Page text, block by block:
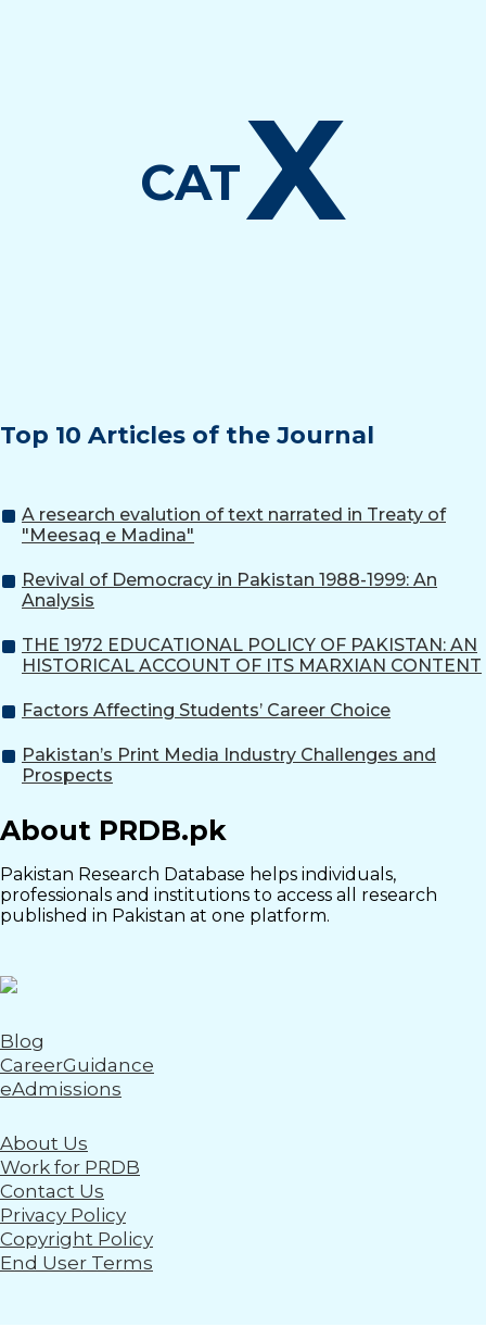
CATX
Top 10 Articles of the Journal
A research evalution of text narrated in Treaty of
"Meesaq e Madina"
Revival of Democracy in Pakistan 1988-1999: An
Analysis
THE 1972 EDUCATIONAL POLICY OF PAKISTAN: AN
HISTORICAL ACCOUNT OF ITS MARXIAN CONTENT
Factors Affecting Students’ Career Choice
Pakistan’s Print Media Industry Challenges and
Prospects
About PRDB.pk
Pakistan Research Database helps individuals,
professionals and institutions to access all research
published in Pakistan at one platform.
Blog
CareerGuidance
eAdmissions
About Us
Work for PRDB
Contact Us
Privacy Policy
Copyright Policy
End User Terms